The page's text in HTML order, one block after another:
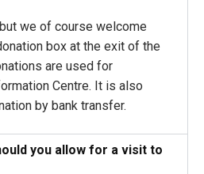
we of course welcome
box at the exit of the
are used for
Centre. It is also
by bank transfer.
you allow for a visit to